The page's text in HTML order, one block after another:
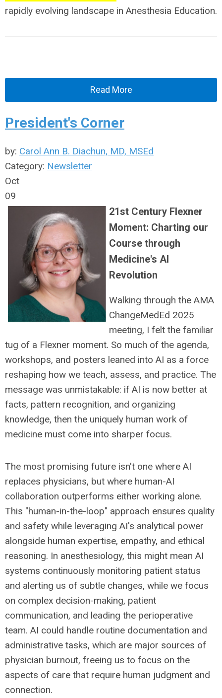
rapidly evolving landscape in Anesthesia Education.
Read More
President's Corner
by: Carol Ann B. Diachun, MD, MSEd
Category: Newsletter
Oct
09
21st Century Flexner
Moment: Charting our
Course through
Medicine's AI
Revolution
Walking through the AMA
ChangeMedEd 2025
meeting, I felt the familiar
tug of a Flexner moment. So much of the agenda,
workshops, and posters leaned into AI as a force
reshaping how we teach, assess, and practice. The
message was unmistakable: if AI is now better at
facts, pattern recognition, and organizing
knowledge, then the uniquely human work of
medicine must come into sharper focus.
The most promising future isn't one where AI
replaces physicians, but where human-AI
collaboration outperforms either working alone.
This "human-in-the-loop" approach ensures quality
and safety while leveraging AI's analytical power
alongside human expertise, empathy, and ethical
reasoning. In anesthesiology, this might mean AI
systems continuously monitoring patient status
and alerting us of subtle changes, while we focus
on complex decision-making, patient
communication, and leading the perioperative
team. AI could handle routine documentation and
administrative tasks, which are major sources of
physician burnout, freeing us to focus on the
aspects of care that require human judgment and
connection.